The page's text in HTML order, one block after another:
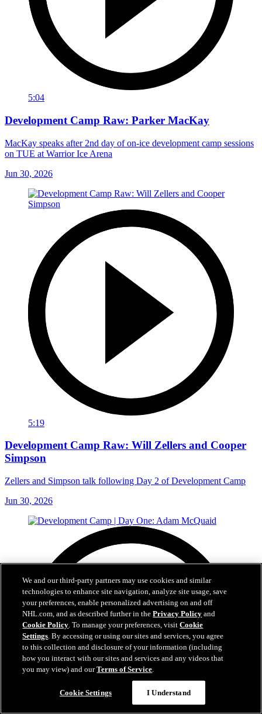
5:04
Development Camp Raw: Parker MacKay
MacKay speaks after 2nd day of on-ice development camp sessions
on TUE at Warrior Ice Arena
Jun 30, 2026
5:19
Development Camp Raw: Will Zellers and Cooper
Simpson
Zellers and Simpson talk following Day 2 of Development Camp
Jun 30, 2026
We and our third-party partners may use cookies and similar
technologies to enhance site navigation, analyze site usage, save
your preferences, enable personalized advertising on and off
NHL.com, and as described further in thePrivacy Policy and
Cookie Policy. To manage your preferences, visitCookie
Settings. By accessing or using our sites and services, you agree
to this collection and disclosure of your information (including
how you interact with our sites and services and any videos that
you may view) and ourTerms of Service.
Cookie Settings I Understand